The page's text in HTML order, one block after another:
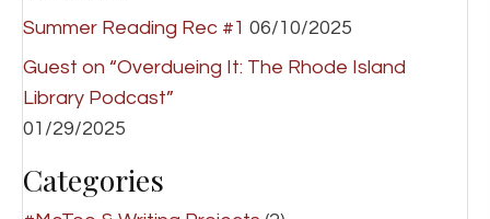
Summer Reading Rec #1 06/10/2025
Guest on “Overdueing It: The Rhode Island
Library Podcast”
01/29/2025
Categories